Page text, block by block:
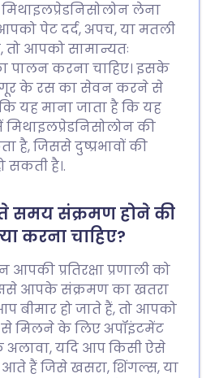
लेना
पेट दर्द, अपच, या मतली
आपको सामान्यतः
पालन करना चाहिए। इसके
के रस का सेवन करने से
यह माना जाता है कि यह
मिथाइलप्रेडनिसोलोन की
है, जिससे दुष्प्रभावों की
सकती है।.
समय संक्रमण होने की
करना चाहिए?
आपकी प्रतिरक्षा प्रणाली को
आपके संक्रमण का खतरा
बीमार हो जाते हैं, तो आपको
मिलने के लिए अपॉइंटमेंट
अलावा, यदि आप किसी ऐसे
हैं जिसे खसरा, शिंगल्स, या